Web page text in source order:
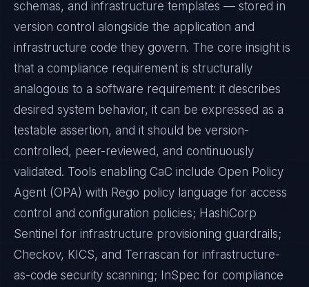
schemas, and infrastructure templates — stored in
version control alongside the application and
infrastructure code they govern. The core insight is
that a compliance requirement is structurally
analogous to a software requirement: it describes
desired system behavior, it can be expressed as a
testable assertion, and it should be version-
controlled, peer-reviewed, and continuously
validated. Tools enabling CaC include Open Policy
Agent (OPA) with Rego policy language for access
control and configuration policies; HashiCorp
Sentinel for infrastructure provisioning guardrails;
Checkov, KICS, and Terrascan for infrastructure-
as-code security scanning; InSpec for compliance